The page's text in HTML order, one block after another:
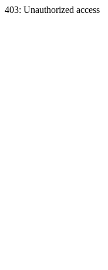
403: Unauthorized access